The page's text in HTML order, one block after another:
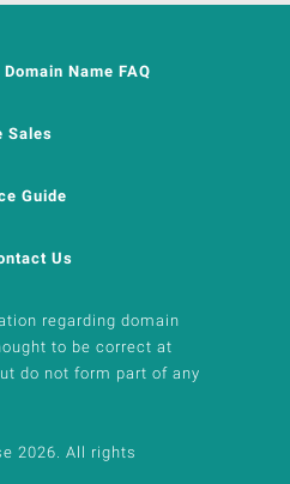
Domain Name FAQ
Sales
Guide
Us
regarding domain
to be correct at
do not form part of any
2026. All rights